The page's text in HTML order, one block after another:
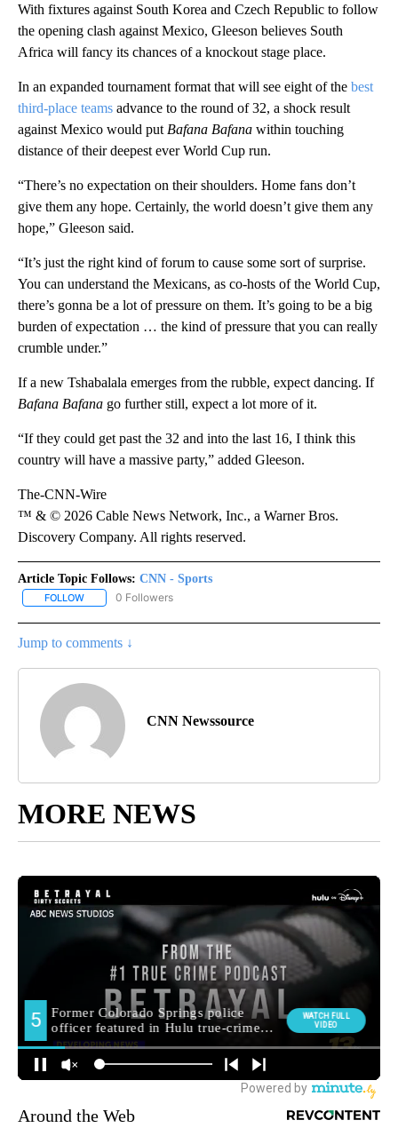
With fixtures against South Korea and Czech Republic to follow
the opening clash against Mexico, Gleeson believes South
Africa will fancy its chances of a knockout stage place.
In an expanded tournament format that will see eight of the best
third-place teams advance to the round of 32, a shock result
against Mexico would put Bafana Bafana within touching
distance of their deepest ever World Cup run.
“There’s no expectation on their shoulders. Home fans don’t
give them any hope. Certainly, the world doesn’t give them any
hope,” Gleeson said.
“It’s just the right kind of forum to cause some sort of surprise.
You can understand the Mexicans, as co-hosts of the World Cup,
there’s gonna be a lot of pressure on them. It’s going to be a big
burden of expectation … the kind of pressure that you can really
crumble under.”
If a new Tshabalala emerges from the rubble, expect dancing. If
Bafana Bafana go further still, expect a lot more of it.
“If they could get past the 32 and into the last 16, I think this
country will have a massive party,” added Gleeson.
The-CNN-Wire
™ & © 2026 Cable News Network, Inc., a Warner Bros.
Discovery Company. All rights reserved.
Article Topic Follows: CNN - Sports
FOLLOW FOLLOW "CNN - SPORTS" TO RECEIVE NOTIFICATIONS ABOUT
0 Followers
Jump to comments ↓
CNN Newssource
MORE NEWS
Around the Web